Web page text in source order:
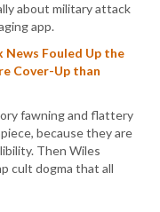
about military attack
app.
News Fouled Up the
Cover-Up than
fawning and flattery
because they are
Then Wiles
cult dogma that all